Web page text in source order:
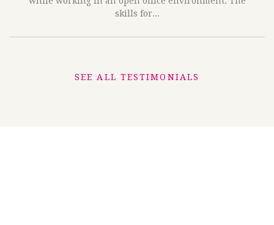
skills for...
SEE ALL TESTIMONIALS